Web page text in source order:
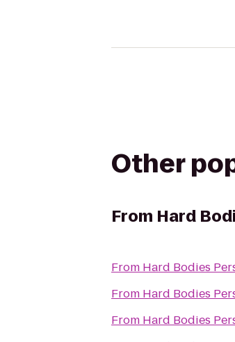
Other
From Hard
From Hard Bodies
From Hard Bodies
From Hard Bodies